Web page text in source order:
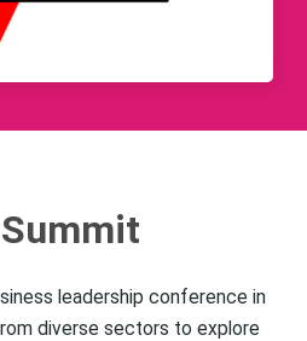
Summit
leadership conference in
diverse sectors to explore